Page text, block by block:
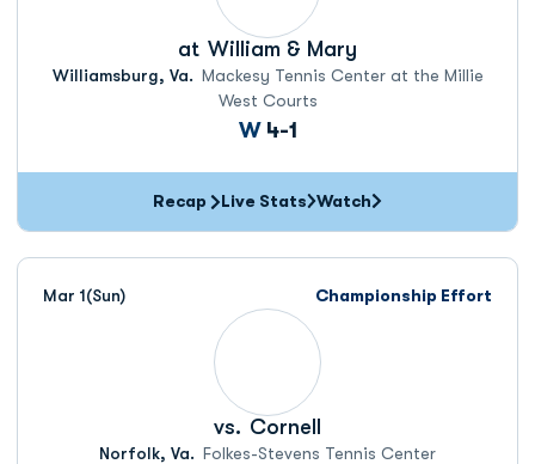
at William & Mary
Williamsburg, Va. Mackesy Tennis Center at the Millie
West Courts
WWin
4-1
Recap Live Stats Watch
Mar 1(Sun) Championship Effort
vs. Cornell
Norfolk, Va. Folkes-Stevens Tennis Center